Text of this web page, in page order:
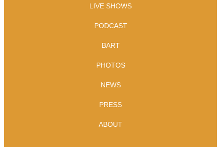
LIVE SHOWS
PODCAST
BART
PHOTOS
NEWS
PRESS
ABOUT